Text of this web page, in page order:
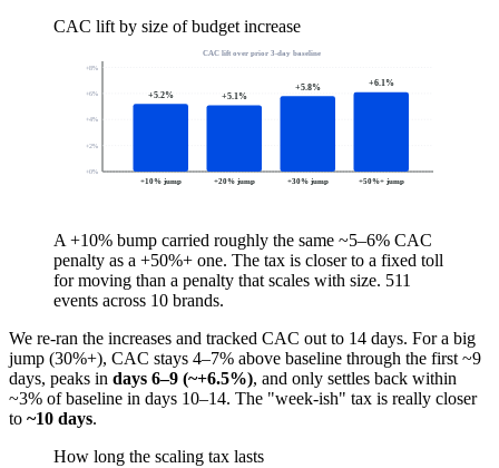
CAC lift by size of budget increase
+0%
+2%
+4 %
+6%
+8%
CAC lift over prior 3-day baseline
+5.2%
+10% jump
+5.1%
+20% jump
+5.8%
+30% jump
+6.1%
+50%+ jump
A +10% bump carried roughly the same ~5–6% CAC
penalty as a +50%+ one. The tax is closer to a fixed toll
for moving than a penalty that scales with size. 511
events across 10 brands.
We re-ran the increases and tracked CAC out to 14 days. For a big
jump (30%+), CAC stays 4–7% above baseline through the first ~9
days, peaks in days 6–9 (~+6.5%), and only settles back within
~3% of baseline in days 10–14. The "week-ish" tax is really closer
to ~10 days.
How long the scaling tax lasts